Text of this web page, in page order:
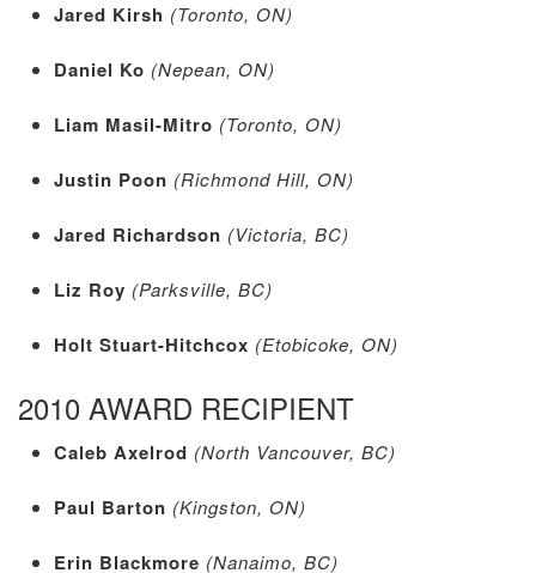
Jared Kirsh (Toronto, ON)
Daniel Ko (Nepean, ON)
Liam Masil-Mitro (Toronto, ON)
Justin Poon (Richmond Hill, ON)
Jared Richardson (Victoria, BC)
Liz Roy (Parksville, BC)
Holt Stuart-Hitchcox (Etobicoke, ON)
2010 AWARD RECIPIENT
Caleb Axelrod (North Vancouver, BC)
Paul Barton (Kingston, ON)
Erin Blackmore (Nanaimo, BC)